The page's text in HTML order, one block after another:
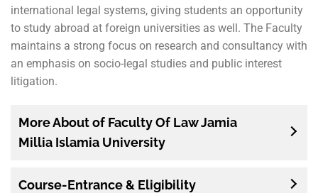
international legal systems, giving students an opportunity
to study abroad at foreign universities as well. The Faculty
maintains a strong focus on research and consultancy with
an emphasis on socio-legal studies and public interest
litigation.
More About of Faculty Of Law Jamia
Millia Islamia University
Course-Entrance & Eligibility